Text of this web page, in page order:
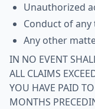
Unauthorized
Conduct of
Any other
IN NO EVENT
ALL CLAIMS
YOU HAVE PAID
MONTHS